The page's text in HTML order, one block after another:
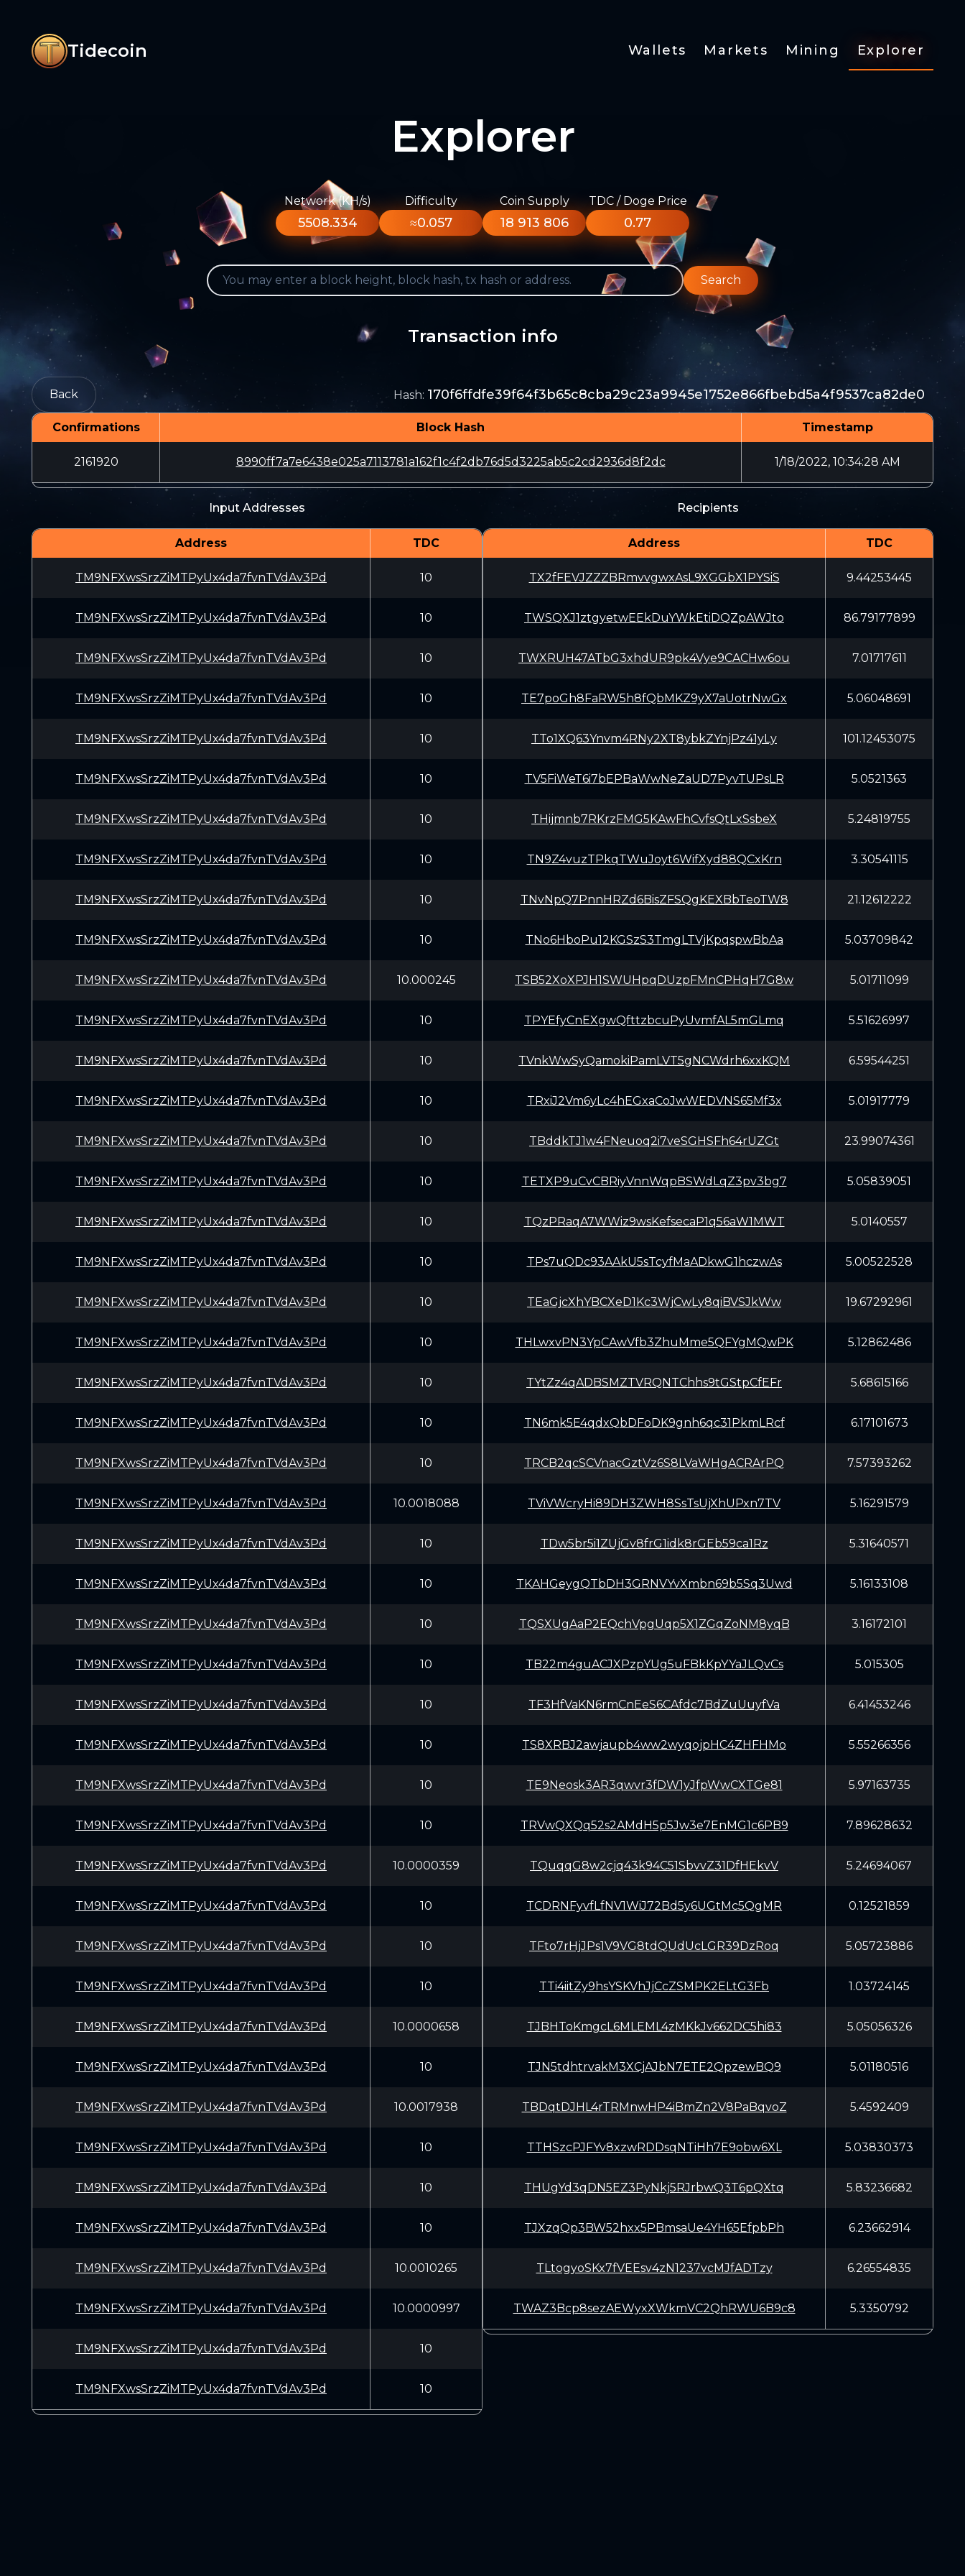
Tidecoin Wallets Markets Mining Explorer
Explorer
Network (KH/s)
5508.334
Difficulty
≈0.057
Coin Supply
18 913 806
TDC / Doge Price
0.77
Search
Transaction info
Back Hash: 170f6ffdfe39f64f3b65c8cba29c23a9945e1752e866fbebd5a4f9537ca82de0
Confirmations Block Hash Timestamp
2161920 8990ff7a7e6438e025a7113781a162f1c4f2db76d5d3225ab5c2cd2936d8f2dc 1/18/2022, 10:34:28 AM
Input Addresses
Address TDC
TM9NFXwsSrzZiMTPyUx4da7fvnTVdAv3Pd 10
TM9NFXwsSrzZiMTPyUx4da7fvnTVdAv3Pd 10
TM9NFXwsSrzZiMTPyUx4da7fvnTVdAv3Pd 10
TM9NFXwsSrzZiMTPyUx4da7fvnTVdAv3Pd 10
TM9NFXwsSrzZiMTPyUx4da7fvnTVdAv3Pd 10
TM9NFXwsSrzZiMTPyUx4da7fvnTVdAv3Pd 10
TM9NFXwsSrzZiMTPyUx4da7fvnTVdAv3Pd 10
TM9NFXwsSrzZiMTPyUx4da7fvnTVdAv3Pd 10
TM9NFXwsSrzZiMTPyUx4da7fvnTVdAv3Pd 10
TM9NFXwsSrzZiMTPyUx4da7fvnTVdAv3Pd 10
TM9NFXwsSrzZiMTPyUx4da7fvnTVdAv3Pd 10.000245
TM9NFXwsSrzZiMTPyUx4da7fvnTVdAv3Pd 10
TM9NFXwsSrzZiMTPyUx4da7fvnTVdAv3Pd 10
TM9NFXwsSrzZiMTPyUx4da7fvnTVdAv3Pd 10
TM9NFXwsSrzZiMTPyUx4da7fvnTVdAv3Pd 10
TM9NFXwsSrzZiMTPyUx4da7fvnTVdAv3Pd 10
TM9NFXwsSrzZiMTPyUx4da7fvnTVdAv3Pd 10
TM9NFXwsSrzZiMTPyUx4da7fvnTVdAv3Pd 10
TM9NFXwsSrzZiMTPyUx4da7fvnTVdAv3Pd 10
TM9NFXwsSrzZiMTPyUx4da7fvnTVdAv3Pd 10
TM9NFXwsSrzZiMTPyUx4da7fvnTVdAv3Pd 10
TM9NFXwsSrzZiMTPyUx4da7fvnTVdAv3Pd 10
TM9NFXwsSrzZiMTPyUx4da7fvnTVdAv3Pd 10
TM9NFXwsSrzZiMTPyUx4da7fvnTVdAv3Pd 10.0018088
TM9NFXwsSrzZiMTPyUx4da7fvnTVdAv3Pd 10
TM9NFXwsSrzZiMTPyUx4da7fvnTVdAv3Pd 10
TM9NFXwsSrzZiMTPyUx4da7fvnTVdAv3Pd 10
TM9NFXwsSrzZiMTPyUx4da7fvnTVdAv3Pd 10
TM9NFXwsSrzZiMTPyUx4da7fvnTVdAv3Pd 10
TM9NFXwsSrzZiMTPyUx4da7fvnTVdAv3Pd 10
TM9NFXwsSrzZiMTPyUx4da7fvnTVdAv3Pd 10
TM9NFXwsSrzZiMTPyUx4da7fvnTVdAv3Pd 10
TM9NFXwsSrzZiMTPyUx4da7fvnTVdAv3Pd 10.0000359
TM9NFXwsSrzZiMTPyUx4da7fvnTVdAv3Pd 10
TM9NFXwsSrzZiMTPyUx4da7fvnTVdAv3Pd 10
TM9NFXwsSrzZiMTPyUx4da7fvnTVdAv3Pd 10
TM9NFXwsSrzZiMTPyUx4da7fvnTVdAv3Pd 10.0000658
TM9NFXwsSrzZiMTPyUx4da7fvnTVdAv3Pd 10
TM9NFXwsSrzZiMTPyUx4da7fvnTVdAv3Pd 10.0017938
TM9NFXwsSrzZiMTPyUx4da7fvnTVdAv3Pd 10
TM9NFXwsSrzZiMTPyUx4da7fvnTVdAv3Pd 10
TM9NFXwsSrzZiMTPyUx4da7fvnTVdAv3Pd 10
TM9NFXwsSrzZiMTPyUx4da7fvnTVdAv3Pd 10.0010265
TM9NFXwsSrzZiMTPyUx4da7fvnTVdAv3Pd 10.0000997
TM9NFXwsSrzZiMTPyUx4da7fvnTVdAv3Pd 10
TM9NFXwsSrzZiMTPyUx4da7fvnTVdAv3Pd 10
Recipients
Address TDC
TX2fFEVJZZZBRmvvgwxAsL9XGGbX1PYSiS 9.44253445
TWSQXJ1ztgyetwEEkDuYWkEtiDQZpAWJto 86.79177899
TWXRUH47ATbG3xhdUR9pk4Vye9CACHw6ou 7.01717611
TE7poGh8FaRW5h8fQbMKZ9yX7aUotrNwGx 5.06048691
TTo1XQ63Ynvm4RNy2XT8ybkZYnjPz41yLy 101.12453075
TV5FiWeT6i7bEPBaWwNeZaUD7PyvTUPsLR 5.0521363
THijmnb7RKrzFMG5KAwFhCvfsQtLxSsbeX 5.24819755
TN9Z4vuzTPkqTWuJoyt6WifXyd88QCxKrn 3.30541115
TNvNpQ7PnnHRZd6BisZFSQgKEXBbTeoTW8 21.12612222
TNo6HboPu12KGSzS3TmgLTVjKpqspwBbAa 5.03709842
TSB52XoXPJH1SWUHpqDUzpFMnCPHqH7G8w 5.01711099
TPYEfyCnEXgwQfttzbcuPyUvmfAL5mGLmq 5.51626997
TVnkWwSyQamokiPamLVT5gNCWdrh6xxKQM 6.59544251
TRxiJ2Vm6yLc4hEGxaCoJwWEDVNS65Mf3x 5.01917779
TBddkTJ1w4FNeuoq2i7veSGHSFh64rUZGt 23.99074361
TETXP9uCvCBRiyVnnWqpBSWdLqZ3pv3bg7 5.05839051
TQzPRaqA7WWiz9wsKefsecaP1q56aW1MWT 5.0140557
TPs7uQDc93AAkU5sTcyfMaADkwG1hczwAs 5.00522528
TEaGjcXhYBCXeD1Kc3WjCwLy8qiBVSJkWw 19.67292961
THLwxvPN3YpCAwVfb3ZhuMme5QFYgMQwPK 5.12862486
TYtZz4qADBSMZTVRQNTChhs9tGStpCfEFr 5.68615166
TN6mk5E4qdxQbDFoDK9gnh6qc31PkmLRcf 6.17101673
TRCB2qcSCVnacGztVz6S8LVaWHgACRArPQ 7.57393262
TViVWcryHi89DH3ZWH8SsTsUjXhUPxn7TV 5.16291579
TDw5br5i1ZUjGv8frG1idk8rGEb59ca1Rz 5.31640571
TKAHGeygQTbDH3GRNVYvXmbn69b5Sq3Uwd 5.16133108
TQSXUgAaP2EQchVpgUqp5X1ZGqZoNM8yqB 3.16172101
TB22m4guACJXPzpYUg5uFBkKpYYaJLQvCs 5.015305
TF3HfVaKN6rmCnEeS6CAfdc7BdZuUuyfVa 6.41453246
TS8XRBJ2awjaupb4ww2wyqojpHC4ZHFHMo 5.55266356
TE9Neosk3AR3qwvr3fDW1yJfpWwCXTGe81 5.97163735
TRVwQXQq52s2AMdH5p5Jw3e7EnMG1c6PB9 7.89628632
TQuqqG8w2cjq43k94C51SbvvZ31DfHEkvV 5.24694067
TCDRNFyvfLfNV1WiJ72Bd5y6UGtMc5QgMR 0.12521859
TFto7rHjJPs1V9VG8tdQUdUcLGR39DzRoq 5.05723886
TTi4iitZy9hsYSKVhJjCcZSMPK2ELtG3Fb 1.03724145
TJBHToKmgcL6MLEML4zMKkJv662DC5hi83 5.05056326
TJN5tdhtrvakM3XCjAJbN7ETE2QpzewBQ9 5.01180516
TBDqtDJHL4rTRMnwHP4iBmZn2V8PaBqvoZ 5.4592409
TTHSzcPJFYv8xzwRDDsqNTiHh7E9obw6XL 5.03830373
THUgYd3qDN5EZ3PyNkj5RJrbwQ3T6pQXtq 5.83236682
TJXzqQp3BW52hxx5PBmsaUe4YH65EfpbPh 6.23662914
TLtogyoSKx7fVEEsv4zN1237vcMJfADTzy 6.26554835
TWAZ3Bcp8sezAEWyxXWkmVC2QhRWU6B9c8 5.3350792